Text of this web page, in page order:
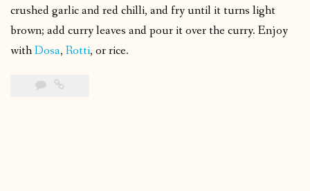
crushed garlic and red chilli, and fry until it turns light
brown; add curry leaves and pour it over the curry. Enjoy
withDosa, Rotti, or rice.